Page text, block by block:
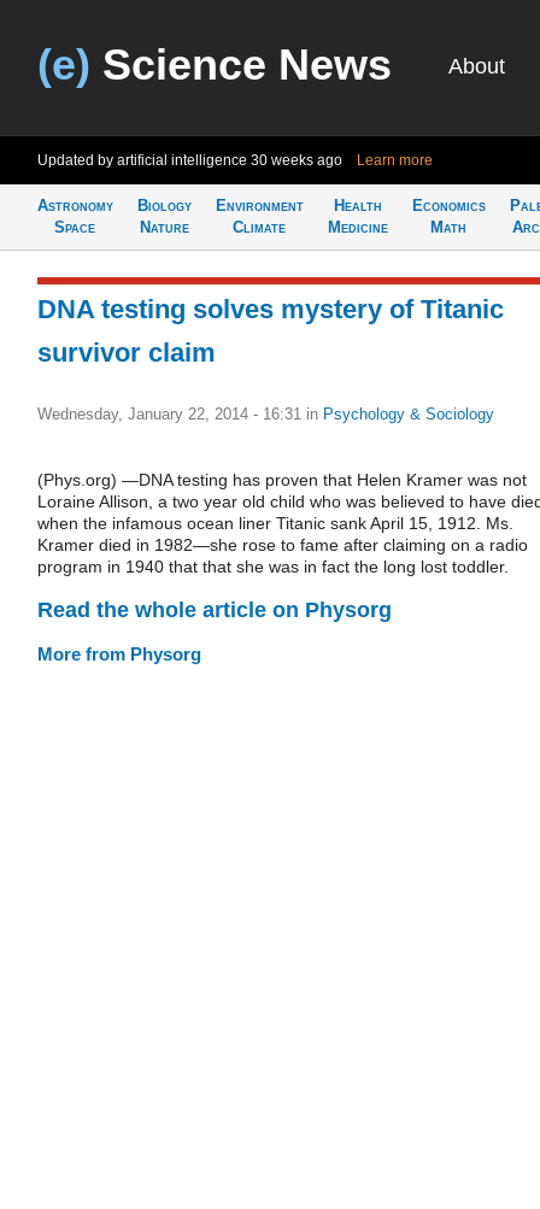
(e) Science News About
Updated by artificial intelligence 30 weeks ago Learn more
Astronomy
Space
Biology
Nature
Environment
Climate
Health
Medicine
Economics
Math
DNA testing solves mystery of Titanic
survivor claim
Wednesday, January 22, 2014 - 16:31 in Psychology & Sociology
(Phys.org) —DNA testing has proven that Helen Kramer was not
Loraine Allison, a two year old child who was believed to have
when the infamous ocean liner Titanic sank April 15, 1912. Ms.
Kramer died in 1982—she rose to fame after claiming on a radio
program in 1940 that that she was in fact the long lost toddler.
Read the whole article on Physorg
More from Physorg